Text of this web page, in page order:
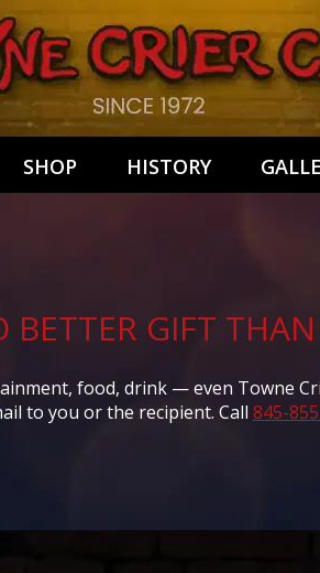
SHOP HISTORY
BETTER GIFT
food, drink — even Towne
to you or the recipient. Call 845-